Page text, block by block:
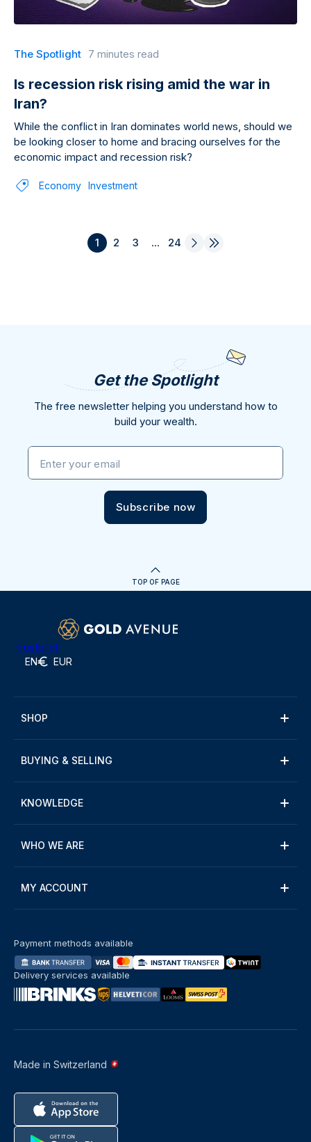
The Spotlight 7 minutes read
Is recession risk rising amid the war in
Iran?
While the conflict in Iran dominates world news, should we
be looking closer to home and bracing ourselves for the
economic impact and recession risk?
Economy Investment
1 2 3 ... 24
Get the Spotlight
The free newsletter helping you understand how to
build your wealth.
Enter your email
Subscribe now
TOP OF PAGE
Trustpilot
EN EUR
SHOP
BUYING & SELLING
KNOWLEDGE
WHO WE ARE
MY ACCOUNT
Made in Switzerland
Payment methods available
Delivery services available